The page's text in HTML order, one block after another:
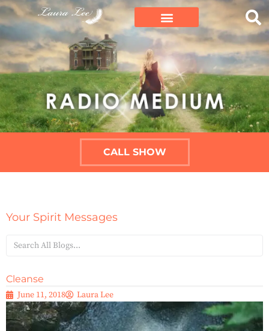
CALL SHOW
Your Spirit Messages
Cleanse
June 11, 2018 Laura Lee